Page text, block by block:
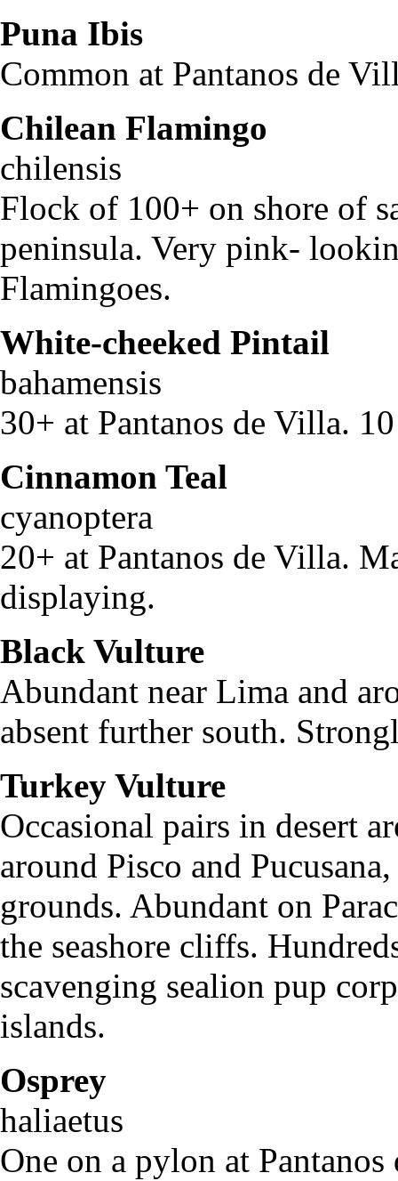
Puna Ibis
Common at Pantanos de
Chilean Flamingo
chilensis
Flock of 100+ on shore of
peninsula. Very pink-
Flamingoes.
White-cheeked Pintail
30+ at Pantanos de Villa.
Cinnamon Teal
20+ at Pantanos de Villa.
displaying.
Black Vulture
Abundant near Lima and
absent further south.
Turkey Vulture
Occasional pairs in desert
around Pisco and
grounds. Abundant on
the seashore cliffs.
scavenging sealion pup
islands.
Osprey
haliaetus
One on a pylon at